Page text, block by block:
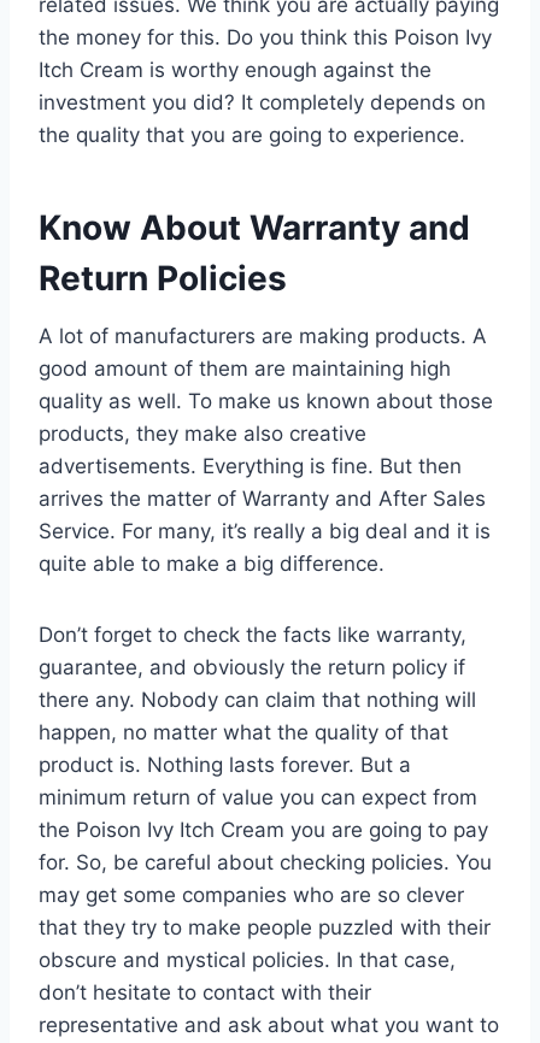
the money for this. Do you think this Poison Ivy
Itch Cream is worthy enough against the
investment you did? It completely depends on
the quality that you are going to experience.
Know About Warranty and
Return Policies
A lot of manufacturers are making products. A
good amount of them are maintaining high
quality as well. To make us known about those
products, they make also creative
advertisements. Everything is fine. But then
arrives the matter of Warranty and After Sales
Service. For many, it’s really a big deal and it is
quite able to make a big difference.
Don’t forget to check the facts like warranty,
guarantee, and obviously the return policy if
there any. Nobody can claim that nothing will
happen, no matter what the quality of that
product is. Nothing lasts forever. But a
minimum return of value you can expect from
the Poison Ivy Itch Cream you are going to pay
for. So, be careful about checking policies. You
may get some companies who are so clever
that they try to make people puzzled with their
obscure and mystical policies. In that case,
don’t hesitate to contact with their
representative and ask about what you want to